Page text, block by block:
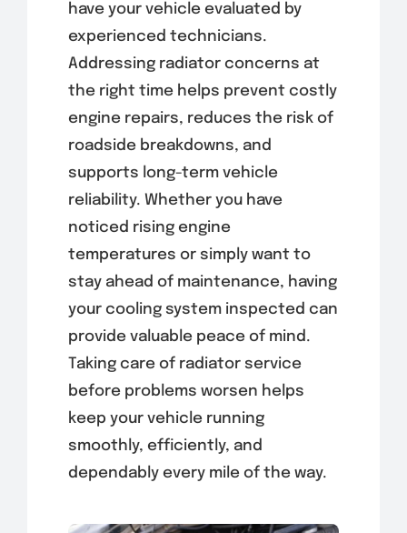
have your vehicle evaluated by
experienced technicians.
Addressing radiator concerns at
the right time helps prevent costly
engine repairs, reduces the risk of
roadside breakdowns, and
supports long-term vehicle
reliability. Whether you have
noticed rising engine
temperatures or simply want to
stay ahead of maintenance, having
your cooling system inspected can
provide valuable peace of mind.
Taking care of radiator service
before problems worsen helps
keep your vehicle running
smoothly, efficiently, and
dependably every mile of the way.